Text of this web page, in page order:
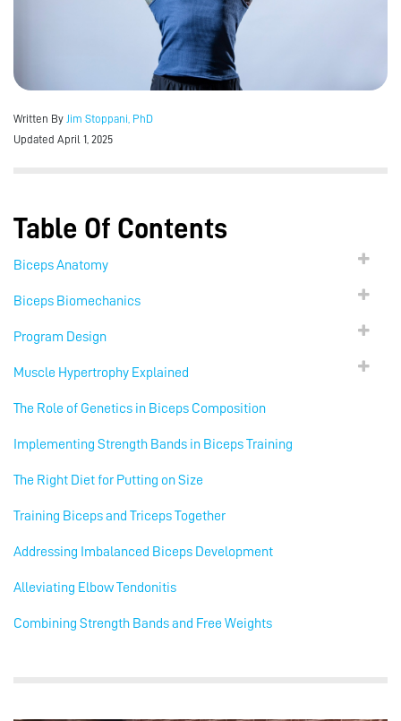
Written By
Jim Stoppani, PhD
Updated April 1, 2025
Table Of Contents
Biceps Anatomy
Biceps Biomechanics
Program Design
Muscle Hypertrophy Explained
The Role of Genetics in Biceps Composition
Implementing Strength Bands in Biceps Training
The Right Diet for Putting on Size
Training Biceps and Triceps Together
Addressing Imbalanced Biceps Development
Alleviating Elbow Tendonitis
Combining Strength Bands and Free Weights